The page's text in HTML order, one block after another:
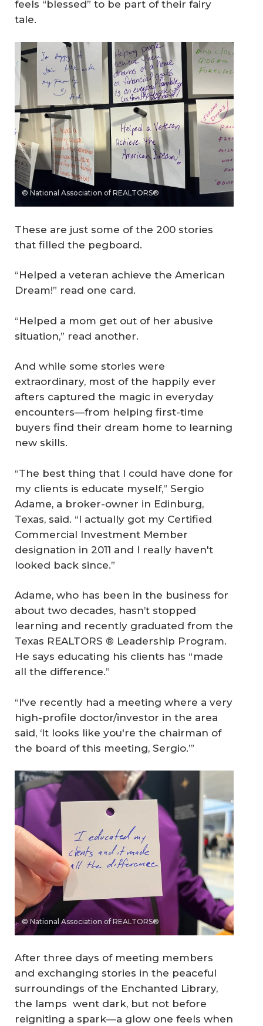
feels “blessed” to be part of their fairy
tale.
© National Association of REALTORS®
These are just some of the 200 stories
that filled the pegboard.
“Helped a veteran achieve the American
Dream!” read one card.
“Helped a mom get out of her abusive
situation,” read another.
And while some stories were
extraordinary, most of the happily ever
afters captured the magic in everyday
encounters—from helping first-time
buyers find their dream home to learning
new skills.
“The best thing that I could have done for
my clients is educate myself,” Sergio
Adame, a broker-owner in Edinburg,
Texas, said. “I actually got my Certified
Commercial Investment Member
designation in 2011 and I really haven't
looked back since.”
Adame, who has been in the business for
about two decades, hasn’t stopped
learning and recently graduated from the
Texas REALTORS ® Leadership Program.
He says educating his clients has “made
all the difference.”
“I've recently had a meeting where a very
high-profile doctor/investor in the area
said, ‘It looks like you're the chairman of
the board of this meeting, Sergio.’”
© National Association of REALTORS®
After three days of meeting members
and exchanging stories in the peaceful
surroundings of the Enchanted Library,
the lamps went dark, but not before
reigniting a spark—a glow one feels when